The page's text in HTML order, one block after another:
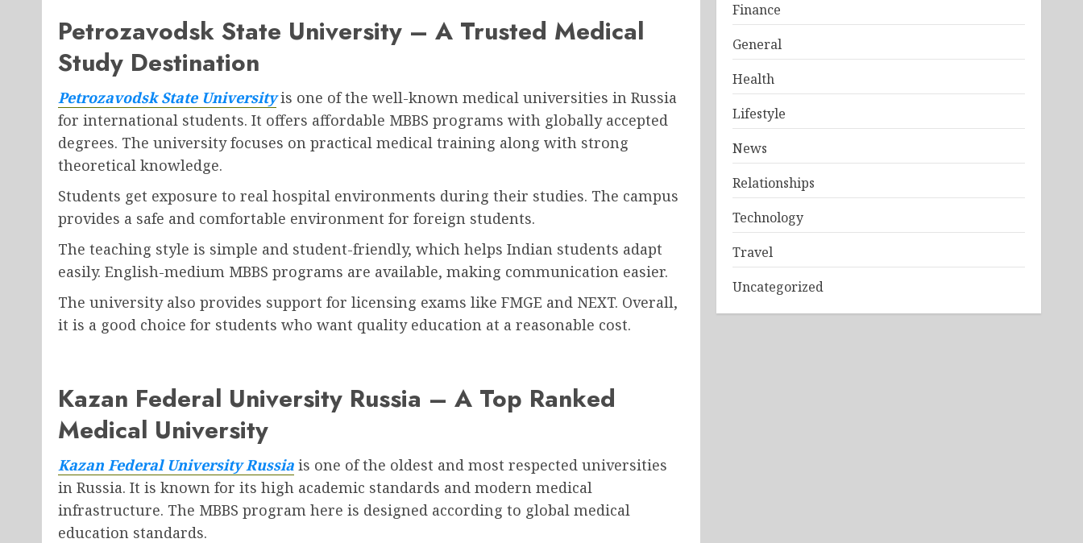
Petrozavodsk State University – A Trusted Medical
Study Destination
Petrozavodsk State Universityis one of the well-known medical universities in Russia
for international students. It offers affordable MBBS programs with globally accepted
degrees. The university focuses on practical medical training along with strong
theoretical knowledge.
Students get exposure to real hospital environments during their studies. The campus
provides a safe and comfortable environment for foreign students.
The teaching style is simple and student-friendly, which helps Indian students adapt
easily. English-medium MBBS programs are available, making communication easier.
The university also provides support for licensing exams like FMGE and NEXT. Overall,
it is a good choice for students who want quality education at a reasonable cost.
Kazan Federal University Russia – A Top Ranked
Medical University
Kazan Federal University Russia is one of the oldest and most respected universities
in Russia. It is known for its high academic standards and modern medical
infrastructure. The MBBS program here is designed according to global medical
education standards.
Finance
General
Health
Lifestyle
News
Relationships
Technology
Travel
Uncategorized